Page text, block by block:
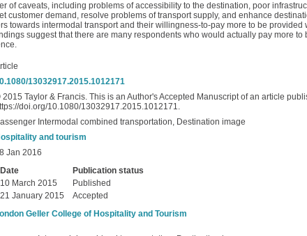
of caveats, including problems of accessibility to the destination, poor
customer demand, resolve problems of transport supply, and enhance
towards intermodal transport and their willingness-to-pay more to be
suggest that there are many respondents who would actually pay more
13032917.2015.1012171
2015 Taylor & Francis. This is an Author's Accepted Manuscript of an article
doi.org/10.1080/13032917.2015.1012171.
Intermodal combined transportation, Destination image
and tourism
Jan 2016
Date
Publication status
10 March 2015
Published
21 January 2015
Accepted
Geller College of Hospitality and Tourism